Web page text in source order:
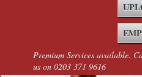
Premium Services available.
us on 0203 371 9616